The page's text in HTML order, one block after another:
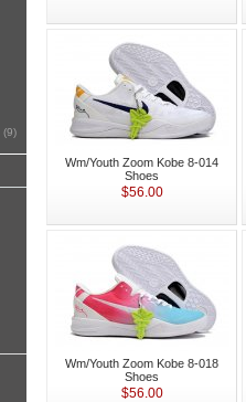
(9)
Wm/Youth Zoom Kobe 8-014
Shoes
$56.00
Wm/Youth Zoom Kobe 8-018
Shoes
$56.00